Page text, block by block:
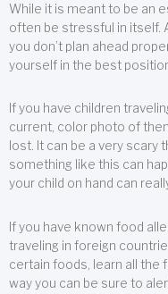
While it is meant to be an
often be stressful in itself.
you don’t plan ahead
yourself in the best
If you have children
current, color photo of
lost. It can be a very scary
something like this can
your child on hand can
If you have known food
traveling in foreign
certain foods, learn all the
way you can be sure to